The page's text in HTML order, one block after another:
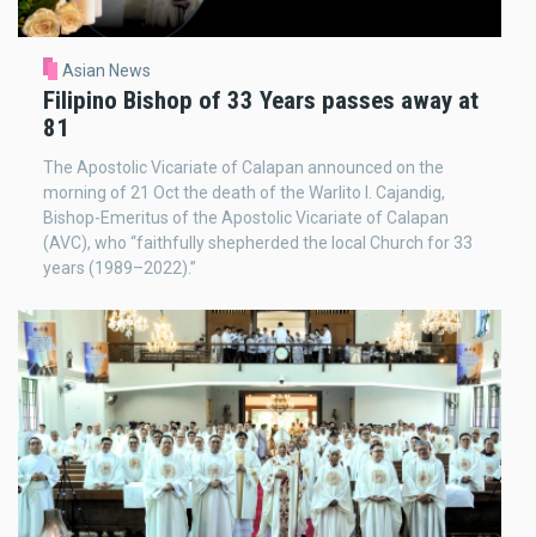
Asian News
Filipino Bishop of 33 Years passes away at
81
The Apostolic Vicariate of Calapan announced on the
morning of 21 Oct the death of the Warlito I. Cajandig,
Bishop-Emeritus of the Apostolic Vicariate of Calapan
(AVC), who “faithfully shepherded the local Church for 33
years (1989–2022).”